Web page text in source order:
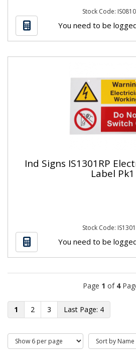
Stock Code:
You need to be
Ind Signs IS1301RP
Label Pk1
Stock Code:
You need to be
Page 1 of 4
1 2 3 4